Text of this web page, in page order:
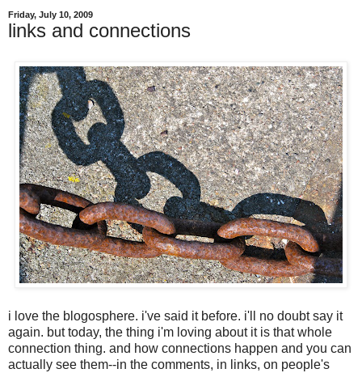
Friday, July 10, 2009
links and connections
i love the blogosphere. i've said it before. i'll no doubt say it
again. but today, the thing i'm loving about it is that whole
connection thing. and how connections happen and you can
actually see them--in the comments, in links, on people's